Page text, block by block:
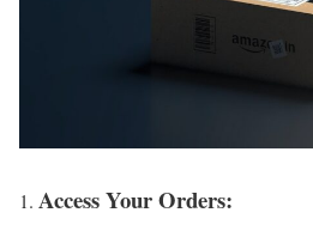
Access Your Orders: